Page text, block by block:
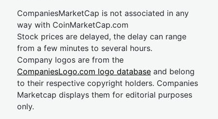
CompaniesMarketCap is not associated in any
way with CoinMarketCap.com
Stock prices are delayed, the delay can range
from a few minutes to several hours.
Company logos are from the
CompaniesLogo.com logo database and belong
to their respective copyright holders. Companies
Marketcap displays them for editorial purposes
only.